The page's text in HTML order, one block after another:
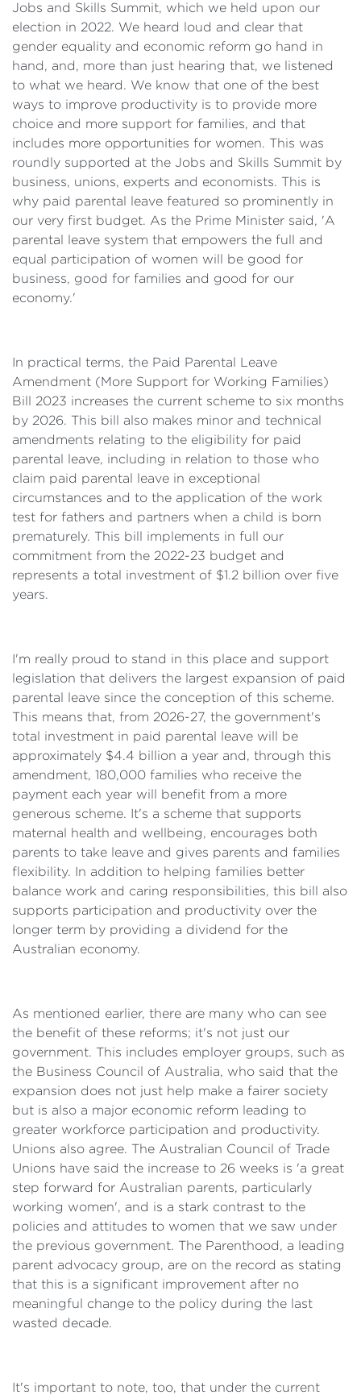
Jobs and Skills Summit, which we held upon our
election in 2022. We heard loud and clear that
gender equality and economic reform go hand in
hand, and, more than just hearing that, we listened
to what we heard. We know that one of the best
ways to improve productivity is to provide more
choice and more support for families, and that
includes more opportunities for women. This was
roundly supported at the Jobs and Skills Summit by
business, unions, experts and economists. This is
why paid parental leave featured so prominently in
our very first budget. As the Prime Minister said, 'A
parental leave system that empowers the full and
equal participation of women will be good for
business, good for families and good for our
economy.'
In practical terms, the Paid Parental Leave
Amendment (More Support for Working Families)
Bill 2023 increases the current scheme to six months
by 2026. This bill also makes minor and technical
amendments relating to the eligibility for paid
parental leave, including in relation to those who
claim paid parental leave in exceptional
circumstances and to the application of the work
test for fathers and partners when a child is born
prematurely. This bill implements in full our
commitment from the 2022-23 budget and
represents a total investment of $1.2 billion over five
years.
I'm really proud to stand in this place and support
legislation that delivers the largest expansion of paid
parental leave since the conception of this scheme.
This means that, from 2026-27, the government's
total investment in paid parental leave will be
approximately $4.4 billion a year and, through this
amendment, 180,000 families who receive the
payment each year will benefit from a more
generous scheme. It's a scheme that supports
maternal health and wellbeing, encourages both
parents to take leave and gives parents and families
flexibility. In addition to helping families better
balance work and caring responsibilities, this bill also
supports participation and productivity over the
longer term by providing a dividend for the
Australian economy.
As mentioned earlier, there are many who can see
the benefit of these reforms; it's not just our
government. This includes employer groups, such as
the Business Council of Australia, who said that the
expansion does not just help make a fairer society
but is also a major economic reform leading to
greater workforce participation and productivity.
Unions also agree. The Australian Council of Trade
Unions have said the increase to 26 weeks is 'a great
step forward for Australian parents, particularly
working women', and is a stark contrast to the
policies and attitudes to women that we saw under
the previous government. The Parenthood, a leading
parent advocacy group, are on the record as stating
that this is a significant improvement after no
meaningful change to the policy during the last
wasted decade.
It's important to note, too, that under the current